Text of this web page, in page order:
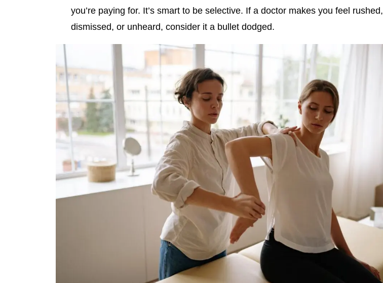
you’re paying for. It’s smart to be selective. If a doctor makes you feel rushed,
dismissed, or unheard, consider it a bullet dodged.